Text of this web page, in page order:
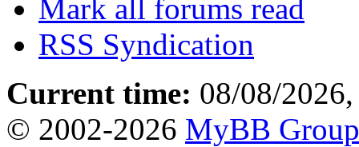
Mark all forums read
RSS Syndication
Current time: 08/08/
© 2002-2026 MyBB Group